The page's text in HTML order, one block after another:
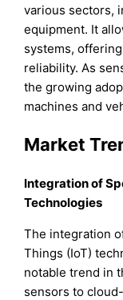
various sectors,
equipment. It
systems,
reliability. As
the growing
machines and
Market
Integration of
Technologies
The integration
Things (IoT)
notable trend in
sensors to